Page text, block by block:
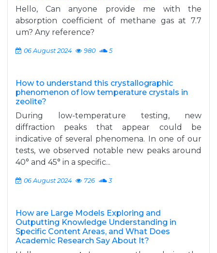
Hello, Can anyone provide me with the
absorption coefficient of methane gas at 7.7
um? Any reference?
06 August 2024 980 5
How to understand this crystallographic
phenomenon of low temperature crystals in
zeolite?
During low-temperature testing, new
diffraction peaks that appear could be
indicative of several phenomena. In one of our
tests, we observed notable new peaks around
40° and 45° in a specific...
06 August 2024 726 3
How are Large Models Exploring and
Outputting Knowledge Understanding in
Specific Content Areas, and What Does
Academic Research Say About It?